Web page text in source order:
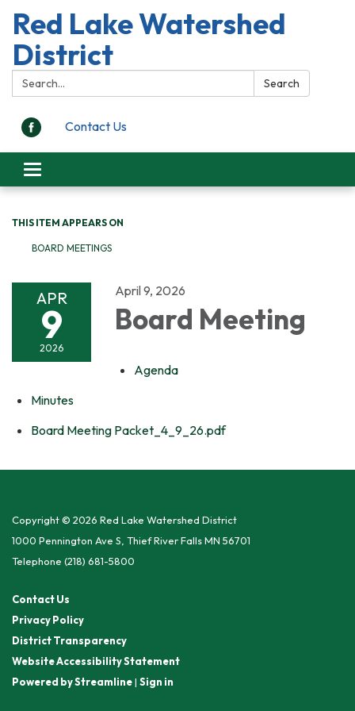
Red Lake Watershed
District
Search: Search
Contact Us
Toggle
navigation
THIS ITEM APPEARS ON
BOARD MEETINGS
APR
9
2026
April 9, 2026
Board Meeting
Agenda
Minutes
Board Meeting Packet_4_9_26.pdf
Copyright © 2026 Red Lake Watershed District
1000 Pennington Ave S, Thief River Falls MN 56701
Telephone (218) 681-5800
Contact Us
Privacy Policy
District Transparency
Website Accessibility Statement
Powered by Streamline| Sign in